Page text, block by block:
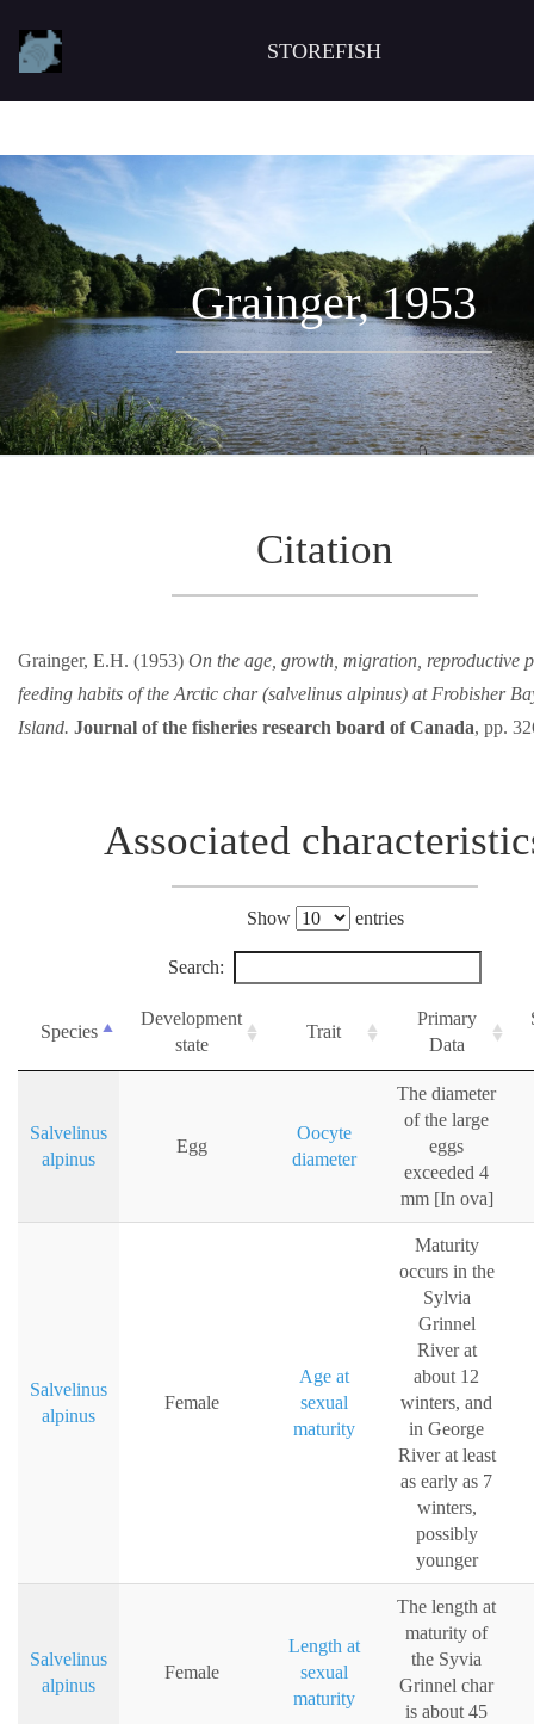
STOREFISH
Grainger, 1953
Citation
Grainger, E.H. (1953) On the age, growth, migration, reproductive
feeding habits of the Arctic char (salvelinus alpinus) at Frobisher
Island. Journal of the fisheries research board of Canada, pp.
Associated
Show entries
Search:
Species
Development
state
Trait
Primary
Data
Salvelinus
alpinus
Egg
Oocyte
diameter
The diameter
of the large
eggs
exceeded 4
mm [In ova]
Salvelinus
alpinus
Female
Age at
sexual
maturity
Maturity
occurs in the
Sylvia
Grinnel
River at
about 12
winters, and
in George
River at least
as early as 7
winters,
possibly
younger
Salvelinus
alpinus
Female
Length at
sexual
maturity
The length at
maturity of
the Syvia
Grinnel char
is about 45